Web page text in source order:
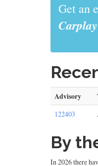
Get an
Carplay
Advisory
122403
By
In 2026 there